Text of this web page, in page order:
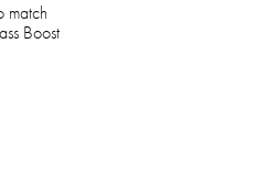
match
Boost